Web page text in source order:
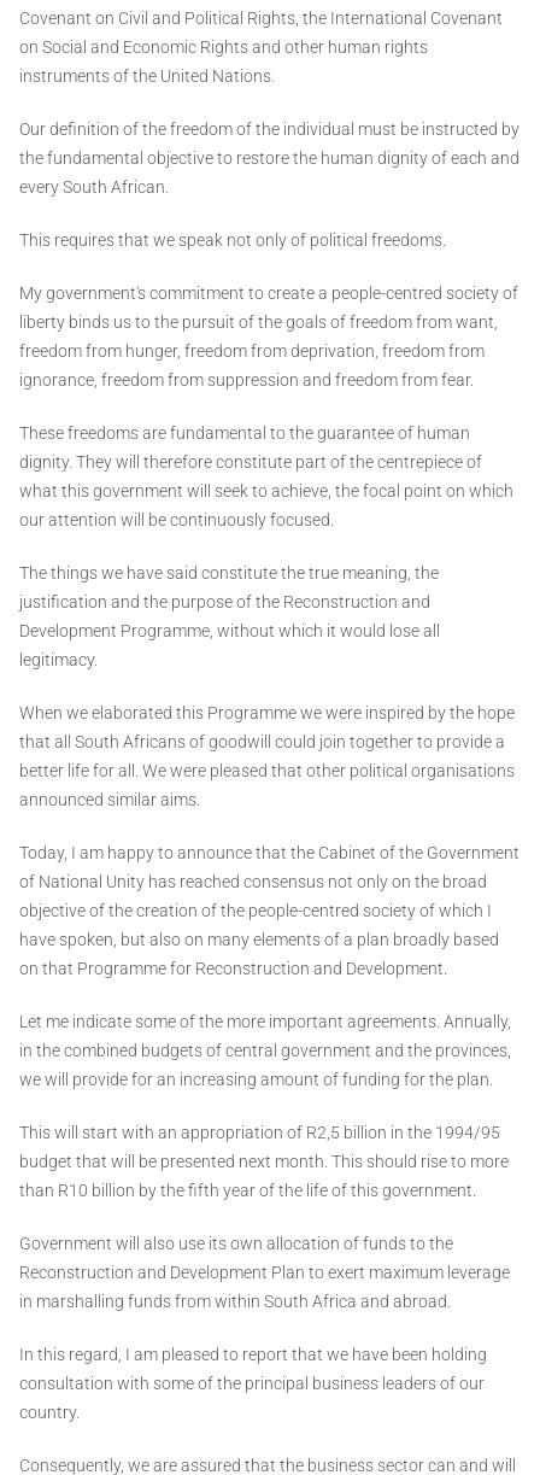
Covenant on Civil and Political Rights, the International Covenant
on Social and Economic Rights and other human rights
instruments of the United Nations.
Our definition of the freedom of the individual must be instructed by
the fundamental objective to restore the human dignity of each and
every South African.
This requires that we speak not only of political freedoms.
My government's commitment to create a people-centred society of
liberty binds us to the pursuit of the goals of freedom from want,
freedom from hunger, freedom from deprivation, freedom from
ignorance, freedom from suppression and freedom from fear.
These freedoms are fundamental to the guarantee of human
dignity. They will therefore constitute part of the centrepiece of
what this government will seek to achieve, the focal point on which
our attention will be continuously focused.
The things we have said constitute the true meaning, the
justification and the purpose of the Reconstruction and
Development Programme, without which it would lose all
legitimacy.
When we elaborated this Programme we were inspired by the hope
that all South Africans of goodwill could join together to provide a
better life for all. We were pleased that other political organisations
announced similar aims.
Today, I am happy to announce that the Cabinet of the Government
of National Unity has reached consensus not only on the broad
objective of the creation of the people-centred society of which I
have spoken, but also on many elements of a plan broadly based
on that Programme for Reconstruction and Development.
Let me indicate some of the more important agreements. Annually,
in the combined budgets of central government and the provinces,
we will provide for an increasing amount of funding for the plan.
This will start with an appropriation of R2,5 billion in the 1994/95
budget that will be presented next month. This should rise to more
than R10 billion by the fifth year of the life of this government.
Government will also use its own allocation of funds to the
Reconstruction and Development Plan to exert maximum leverage
in marshalling funds from within South Africa and abroad.
In this regard, I am pleased to report that we have been holding
consultation with some of the principal business leaders of our
country.
Consequently, we are assured that the business sector can and will